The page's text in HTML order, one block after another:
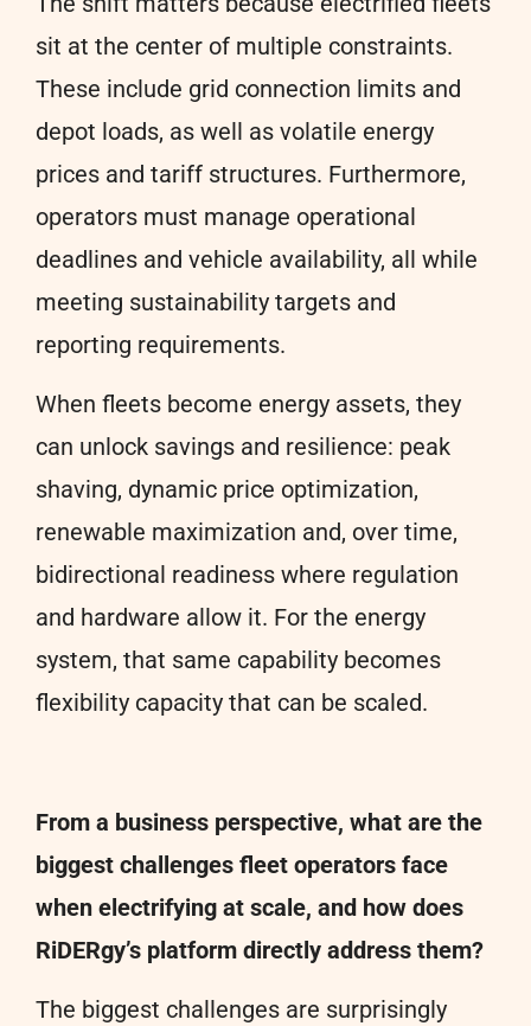
sit at the center of multiple constraints.
These include grid connection limits and
depot loads, as well as volatile energy
prices and tariff structures. Furthermore,
operators must manage operational
deadlines and vehicle availability, all while
meeting sustainability targets and
reporting requirements.
When fleets become energy assets, they
can unlock savings and resilience: peak
shaving, dynamic price optimization,
renewable maximization and, over time,
bidirectional readiness where regulation
and hardware allow it. For the energy
system, that same capability becomes
flexibility capacity that can be scaled.
From a business perspective, what are the
biggest challenges fleet operators face
when electrifying at scale, and how does
RiDERgy’s platform directly address them?
The biggest challenges are surprisingly